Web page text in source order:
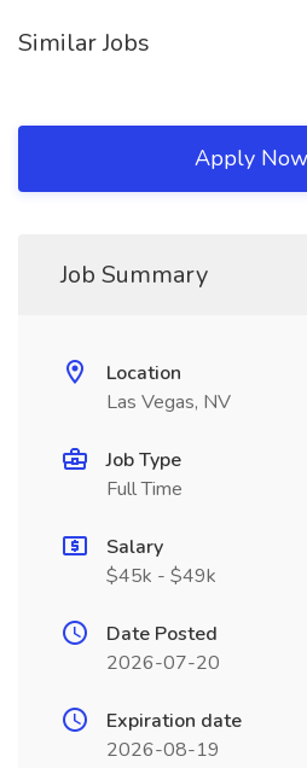
Similar Jobs
Apply Now
Job Summary
Location
Las Vegas, NV
Job Type
Full Time
Salary
$45k - $49k
Date Posted
2026-07-20
Expiration date
2026-08-19